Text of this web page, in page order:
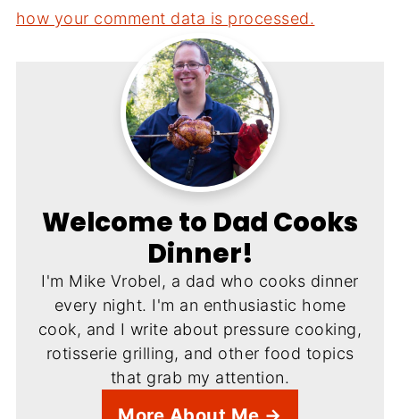
how your comment data is processed.
Welcome to Dad Cooks
Dinner!
I'm Mike Vrobel, a dad who cooks dinner
every night. I'm an enthusiastic home
cook, and I write about pressure cooking,
rotisserie grilling, and other food topics
that grab my attention.